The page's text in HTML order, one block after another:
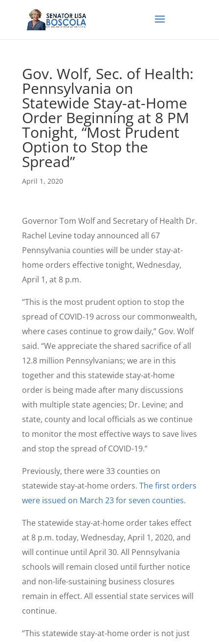
Gov. Wolf, Sec. of Health:
Pennsylvania on
Statewide Stay-at-Home
Order Beginning at 8 PM
Tonight, “Most Prudent
Option to Stop the
Spread”
April 1, 2020
Governor Tom Wolf and Secretary of Health Dr.
Rachel Levine today announced all 67
Pennsylvania counties will be under stay-at-
home orders effective tonight, Wednesday,
April 1, at 8 p.m.
“This is the most prudent option to stop the
spread of COVID-19 across our commonwealth,
where cases continue to grow daily,” Gov. Wolf
said. “We appreciate the shared sacrifice of all
12.8 million Pennsylvanians; we are in this
together and this statewide stay-at-home
order is being made after many discussions
with multiple state agencies; Dr. Levine; and
state, county and local officials as we continue
to monitor the most effective ways to save lives
and stop the spread of COVID-19.”
Previously, there were 33 counties on
statewide stay-at-home orders. The first orders
were issued on March 23 for seven counties.
The statewide stay-at-home order takes effect
at 8 p.m. today, Wednesday, April 1, 2020, and
will continue until April 30. All Pennsylvania
schools will remain closed until further notice
and non-life-sustaining business closures
remain in effect. All essential state services will
continue.
“This statewide stay-at-home order is not just